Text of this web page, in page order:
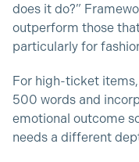
does it do?”
outperform those
particularly for
For high-ticket
500 words and
emotional outcome
needs a different